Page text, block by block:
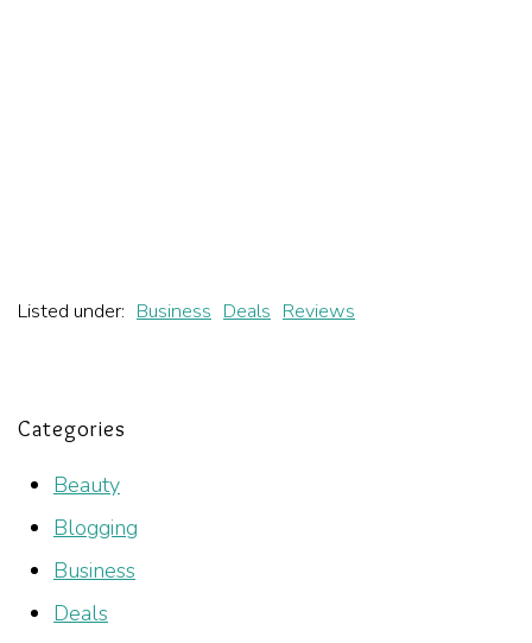
Listed under: Business Deals Reviews
Categories
Beauty
Blogging
Business
Deals